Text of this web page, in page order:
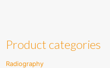
Product categories
Radiography